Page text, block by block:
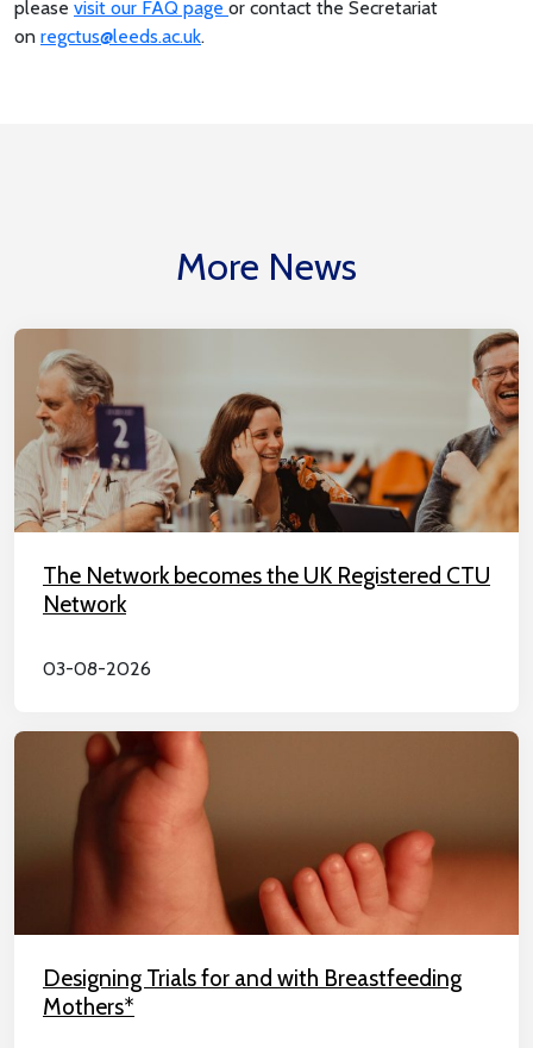
please visit our FAQ page or contact the Secretariat
on regctus@leeds.ac.uk.
More News
The Network becomes the UK Registered CTU
Network
03-08-2026
Designing Trials for and with Breastfeeding
Mothers*